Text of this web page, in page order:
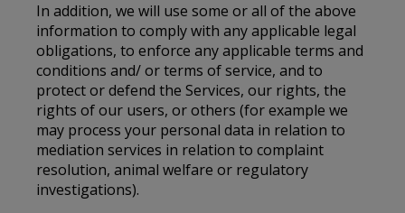
In addition, we will use some or all of the above
information to comply with any applicable legal
obligations, to enforce any applicable terms and
conditions and/ or terms of service, and to
protect or defend the Services, our rights, the
rights of our users, or others (for example we
may process your personal data in relation to
mediation services in relation to complaint
resolution, animal welfare or regulatory
investigations).